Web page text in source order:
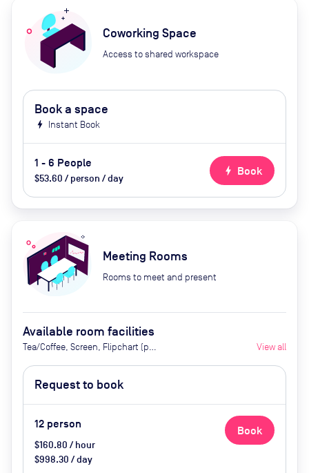
Coworking Space
Access to shared workspace
Book a space
bolt Instant Book
1 - 6 People
$53.60 / person / day
bolt Book
Meeting Rooms
Rooms to meet and present
Available room facilities
Tea/Coffee, Screen, Flipchart (per
Light, Air Conditioner
View all
Request to book
12 person
$160.80 / hour
$998.30 / day
Book